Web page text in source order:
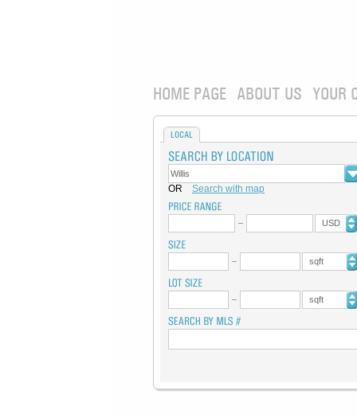
HOME PAGE ABOUT US YOUR
LOCAL
OR Search with map
USD
sqft
sqft